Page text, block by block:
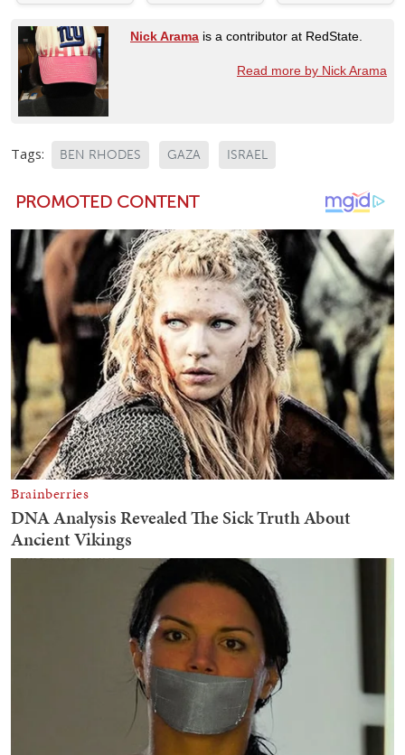
Nick Arama is a contributor at RedState.
Read more by Nick Arama
Tags: BEN RHODES GAZA ISRAEL